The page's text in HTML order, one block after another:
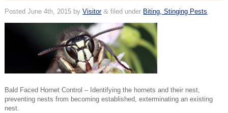
PostedJune 4th, 2015 byVisitor & filed under Biting, Stinging Pests
Bald Faced Hornet Control – Identifying the hornets and their nest,
preventing nests from becoming established, exterminating an existing
nest.